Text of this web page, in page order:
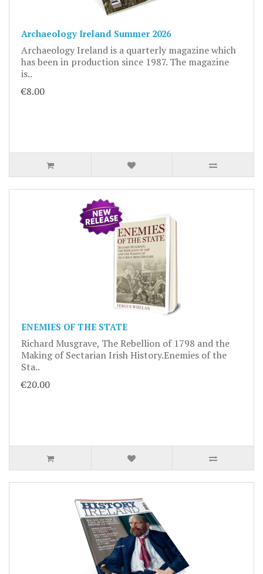
Archaeology Ireland Summer 2026
Archaeology Ireland is a quarterly magazine which
has been in production since 1987. The magazine
is..
€8.00
ENEMIES OF THE STATE
Richard Musgrave, The Rebellion of 1798 and the
Making of Sectarian Irish History.Enemies of the
Sta..
€20.00